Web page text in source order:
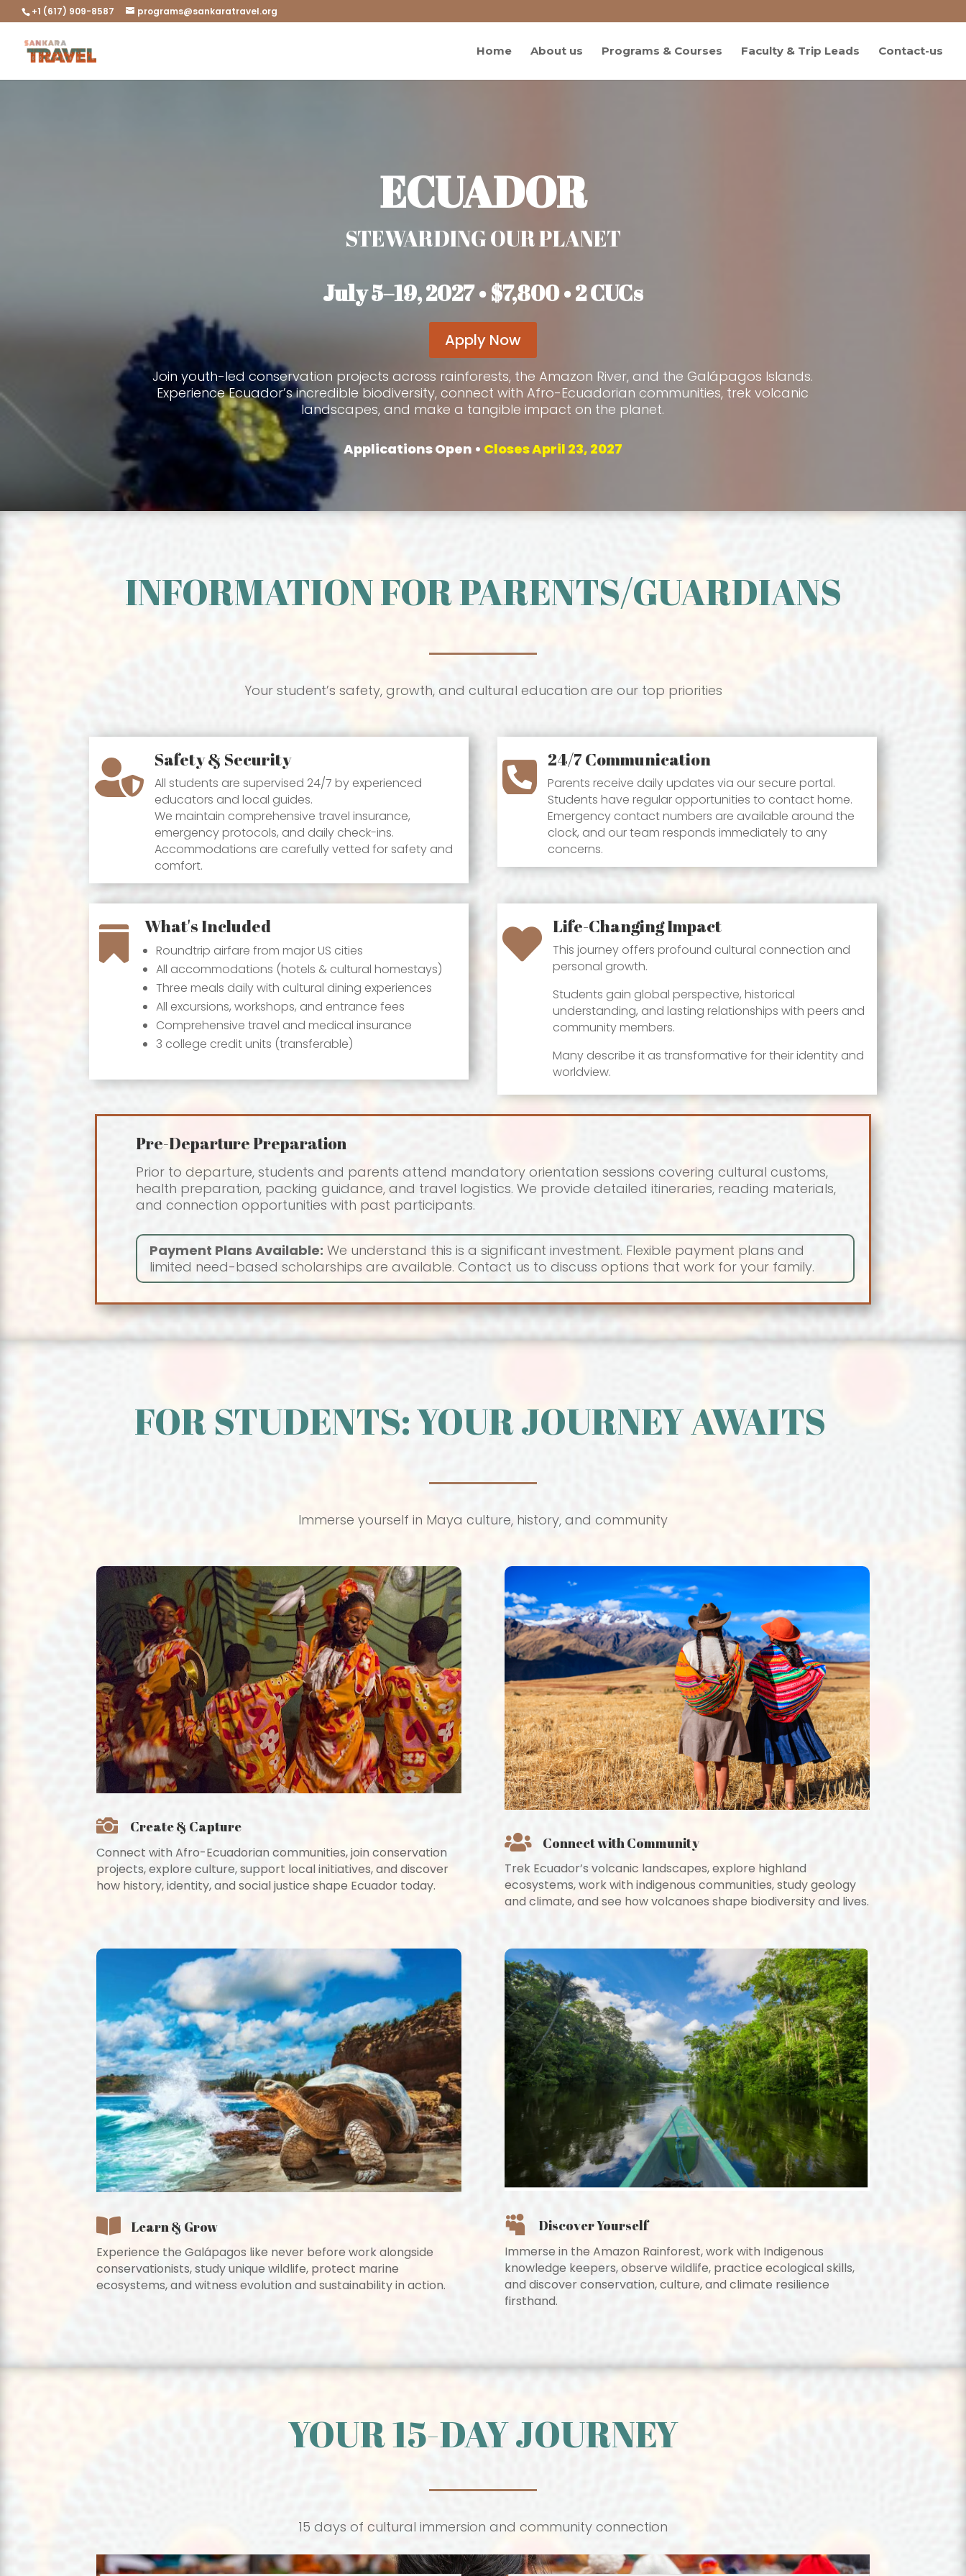
+1 (617) 909-8587 programs@sankaratravel.org
Home About us Programs & Courses Faculty & Trip Leads Contact-us
ECUADOR
STEWARDING OUR PLANET
July 5–19, 2027 • $7,800 • 2 CUCs
Apply Now
Join youth-led conservation projects across rainforests, the Amazon River, and the Galápagos Islands.
Experience Ecuador’s incredible biodiversity, connect with Afro-Ecuadorian communities, trek volcanic
landscapes, and make a tangible impact on the planet.
Applications Open • Closes April 23, 2027
INFORMATION FOR PARENTS/GUARDIANS
Your student’s safety, growth, and cultural education are our top priorities
 Safety & Security
All students are supervised 24/7 by experienced
educators and local guides.
We maintain comprehensive travel insurance,
emergency protocols, and daily check-ins.
Accommodations are carefully vetted for safety and
comfort.
 24/7 Communication
Parents receive daily updates via our secure portal.
Students have regular opportunities to contact home.
Emergency contact numbers are available around the
clock, and our team responds immediately to any
concerns.
 What's Included
Roundtrip airfare from major US cities
All accommodations (hotels & cultural homestays)
Three meals daily with cultural dining experiences
All excursions, workshops, and entrance fees
Comprehensive travel and medical insurance
3 college credit units (transferable)
 Life-Changing Impact
This journey offers profound cultural connection and
personal growth.
Students gain global perspective, historical
understanding, and lasting relationships with peers and
community members.
Many describe it as transformative for their identity and
worldview.
Pre-Departure Preparation
Prior to departure, students and parents attend mandatory orientation sessions covering cultural customs,
health preparation, packing guidance, and travel logistics. We provide detailed itineraries, reading materials,
and connection opportunities with past participants.
Payment Plans Available: We understand this is a significant investment. Flexible payment plans and
limited need-based scholarships are available. Contact us to discuss options that work for your family.
FOR STUDENTS: YOUR JOURNEY AWAITS
Immerse yourself in Maya culture, history, and community
 Create & Capture
Connect with Afro-Ecuadorian communities, join conservation
projects, explore culture, support local initiatives, and discover
how history, identity, and social justice shape Ecuador today.
 Connect with Community
Trek Ecuador’s volcanic landscapes, explore highland
ecosystems, work with indigenous communities, study geology
and climate, and see how volcanoes shape biodiversity and lives.
 Learn & Grow
Experience the Galápagos like never before work alongside
conservationists, study unique wildlife, protect marine
ecosystems, and witness evolution and sustainability in action.
 Discover Yourself
Immerse in the Amazon Rainforest, work with Indigenous
knowledge keepers, observe wildlife, practice ecological skills,
and discover conservation, culture, and climate resilience
firsthand.
YOUR 15-DAY JOURNEY
15 days of cultural immersion and community connection